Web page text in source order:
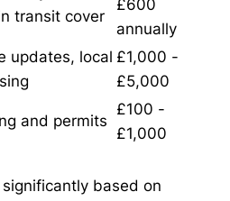
transit cover
£600
annually
updates, local £1,000 -
£5,000
and permits
£100 -
£1,000
based on